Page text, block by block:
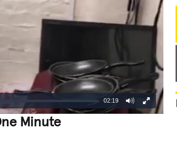
02:19
Minute